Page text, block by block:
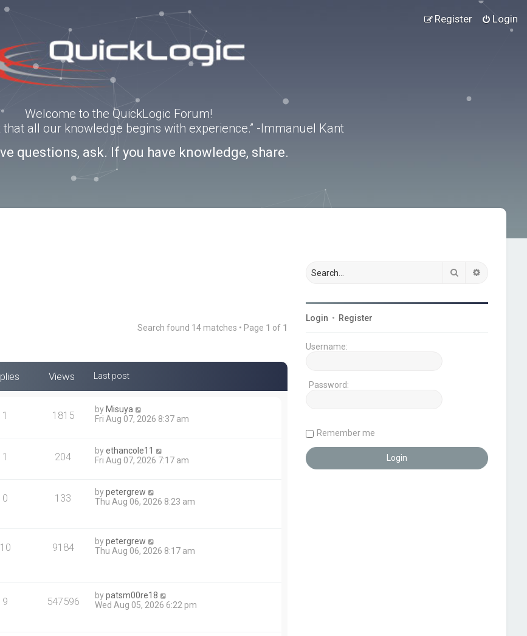
Login
Register
Welcome to the QuickLogic Forum!
that all our knowledge begins with experience.” -Immanuel Kant
questions, ask. If you have knowledge, share.
Search found 14 matches • Page 1 of 1
Views Last post
1 1815 by Misuya
Fri Aug 07, 2026 8:37 am
1 204 byethancole11
Fri Aug 07, 2026 7:17 am
0 133 bypetergrew
Thu Aug 06, 2026 8:23 am
10 9184 bypetergrew
Thu Aug 06, 2026 8:17 am
9 547596 bypatsm00re18
Wed Aug 05, 2026 6:22 pm
Search
Login • Register
Username:
Password:
Remember me